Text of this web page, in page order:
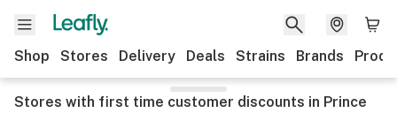
Shop Stores Delivery Deals Strains Brands
Stores with first time customer discounts in Prince